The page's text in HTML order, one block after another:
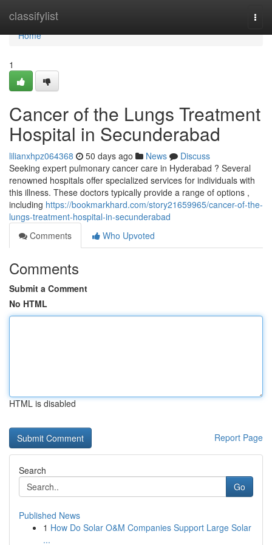
classifylist
Home
Home
1
Cancer of the Lungs Treatment
Hospital in Secunderabad
lilianxhpz064368 50 days ago News
Discuss
Seeking expert pulmonary cancer care in Hyderabad ? Several
renowned hospitals offer specialized services for individuals with
this illness. These doctors typically provide a range of options ,
including https://bookmarkhard.com/story21659965/cancer-of-the-
lungs-treatment-hospital-in-secunderabad
Comments
Who Upvoted
Comments
Submit a Comment
No HTML
HTML is disabled
Report Page
Search
Go
Published News
1 How Do Solar O&M Companies Support Large Solar
...